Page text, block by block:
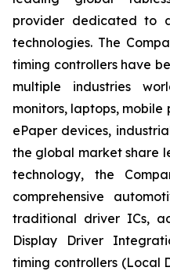
provider dedicated to
technologies. The
timing controllers have
multiple industries
monitors, laptops,
ePaper devices,
the global market share
technology, the
comprehensive
traditional driver ICs,
Display Driver
timing controllers (Local